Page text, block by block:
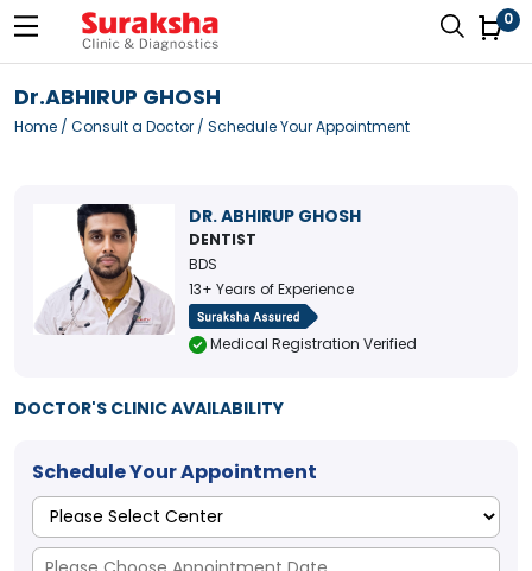
0
Dr.ABHIRUP GHOSH
Home / Consult a Doctor / Schedule Your Appointment
DR. ABHIRUP GHOSH
DENTIST
BDS
13+ Years of Experience
Medical Registration Verified
DOCTOR'S CLINIC AVAILABILITY
Schedule Your Appointment